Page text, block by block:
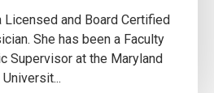
and Board Certified
She has been a Faculty
Supervisor at the Maryland
Universit...